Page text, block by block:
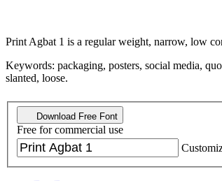
Print Agbat 1 is a regular weight, narrow, low
Keywords: packaging, posters, social media,
slanted, loose.
Download Free Font
Free for commercial use